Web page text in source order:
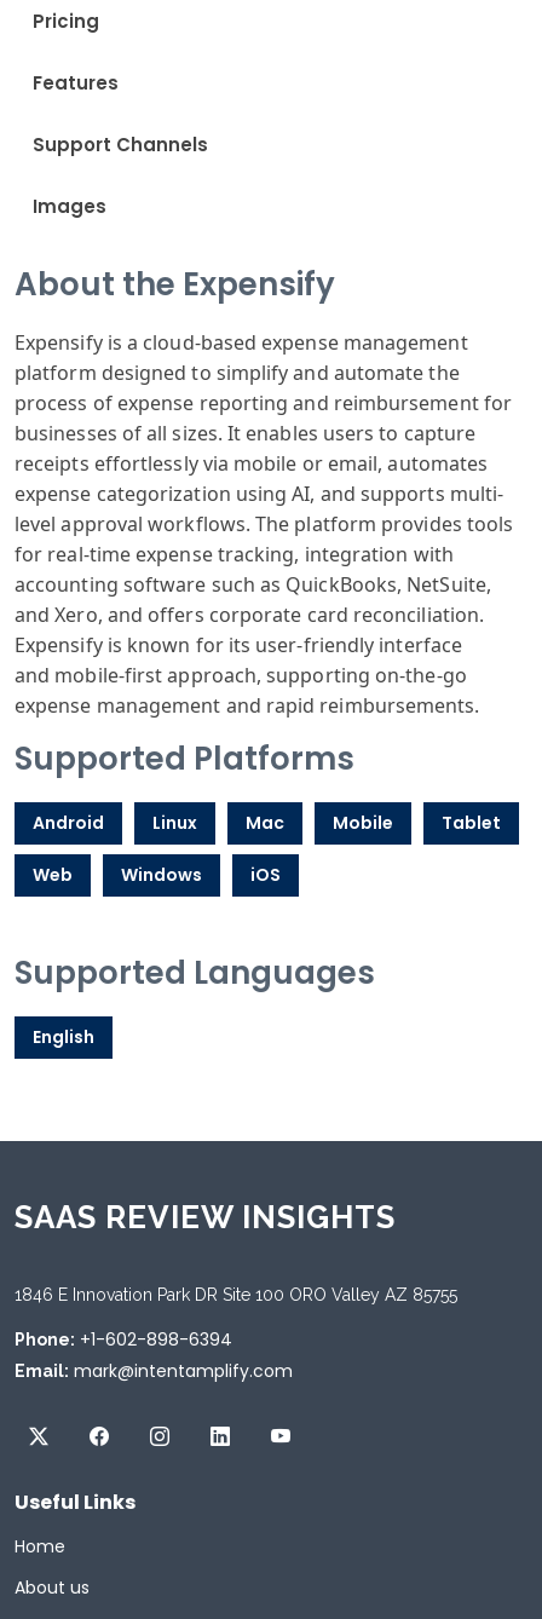
Pricing
Features
Support Channels
Images
About the Expensify
Expensify is a cloud-based expensemanagement
platform designed to simplifyand automatethe
process ofexpense reporting and reimbursementfor
businesses of all sizes. It enables users to capture
receipts effortlesslyvia mobile oremail, automates
expense categorization using AI, and supports multi-
level approval workflows. The platform provides tools
for real-time expensetracking, integration with
accounting software such as QuickBooks, NetSuite,
and Xero, and offers corporate card reconciliation.
Expensify is known for its user-friendly interface
and mobile-firstapproach, supporting on-the-go
expense management and rapid reimbursements.
Supported Platforms
Android Linux Mac Mobile Tablet
Web Windows iOS
Supported Languages
English
SAAS REVIEW INSIGHTS
1846 E Innovation Park DR Site 100 ORO Valley AZ 85755
Phone: +1-602-898-6394
Email: mark@intentamplify.com
Useful Links
Home
About us